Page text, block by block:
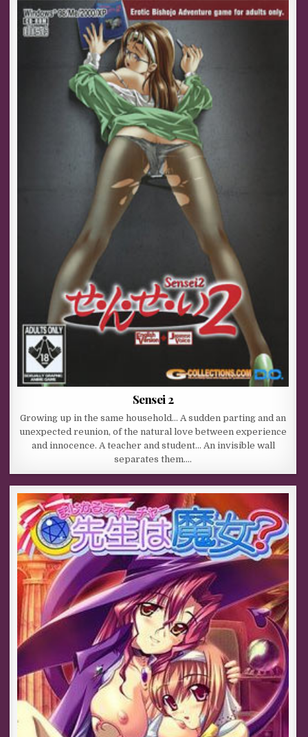
Sensei 2
Growing up in the same household… A sudden parting and an
unexpected reunion, of the natural love between experience
and innocence. A teacher and student… An invisible wall
separates them….